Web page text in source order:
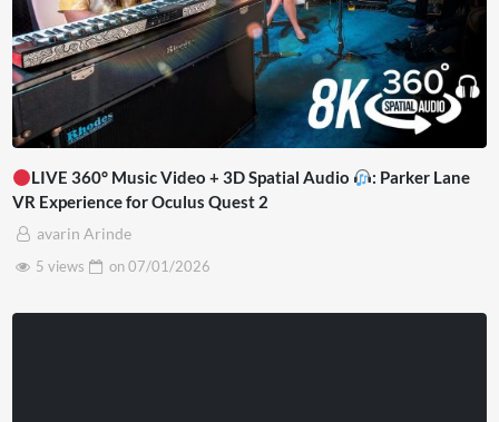
LIVE 360° Music Video + 3D Spatial Audio
: Parker Lane
VR Experience for Oculus Quest 2
avarin Arinde
5 views
on07/01/2026